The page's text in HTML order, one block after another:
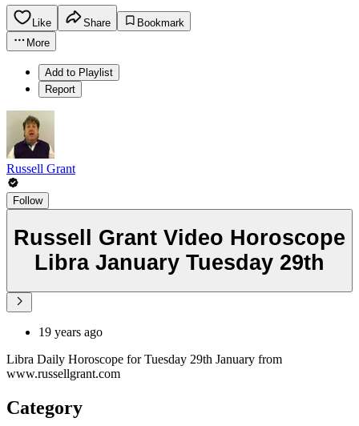
Like Share
Bookmark
More
Add to Playlist
Report
Russell Grant
Follow
Russell Grant Video Horoscope
Libra January Tuesday 29th
19 years ago
Libra Daily Horoscope for Tuesday 29th January from
www.russellgrant.com
Category